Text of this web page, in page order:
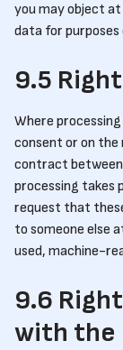
you may object
data for
9.5
Where
consent or on
contract between
processing takes
request that
to someone else
used, machine-
9.6
with the